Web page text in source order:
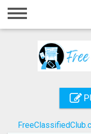
Home
Registration
Search